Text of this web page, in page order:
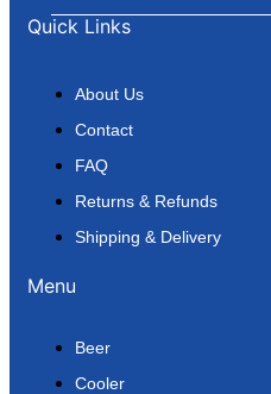
Quick Links
About Us
Contact
FAQ
Returns & Refunds
Shipping & Delivery
Menu
Beer
Cooler